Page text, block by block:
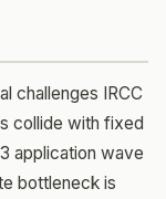
challenges IRCC
collide with fixed
application wave
bottleneck is